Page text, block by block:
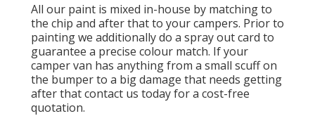
All our paint is mixed in-house by matching to
the chip and after that to your campers. Prior to
painting we additionally do a spray out card to
guarantee a precise colour match. If your
camper van has anything from a small scuff on
the bumper to a big damage that needs getting
after that contact us today for a cost-free
quotation.